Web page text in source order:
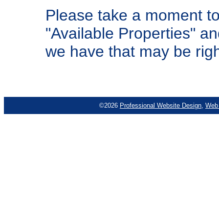
Please take a moment
"Available Properties"
we have that may be
©2026 Professional Website Design,